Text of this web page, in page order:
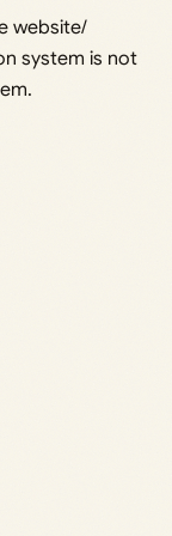
website/
system is not